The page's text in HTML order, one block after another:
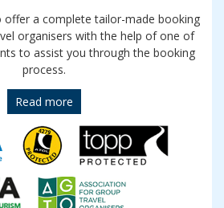
offer a complete tailor-made booking
organisers with the help of one of
to assist you through the booking
process.
Read more